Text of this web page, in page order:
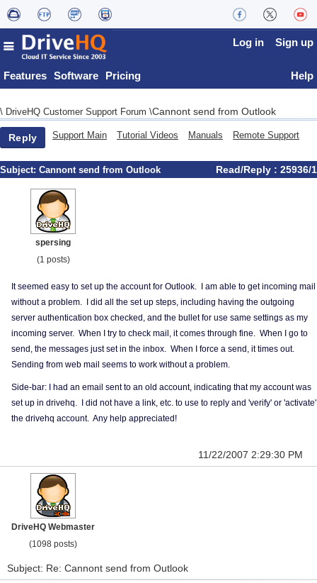
Features Software Pricing
Log in Sign up
Help
\ DriveHQ Customer Support Forum \Cannont send from Outlook
Reply Support Main Tutorial Videos Manuals Remote Support
Subject: Cannont send from Outlook Read/Reply : 25936/1
spersing
(1 posts)
It seemed easy to set up the account for Outlook. I am able to get incoming mail
without a problem. I did all the set up steps, including having the outgoing
server authentication box checked, and the bullet for use same settings as my
incoming server. When I try to check mail, it comes through fine. When I go to
send, the messages just set in the inbox. When I force a send, it times out.
Sending from web mail seems to work without a problem.
Side-bar: I had an email sent to an old account, indicating that my account was
set up in drivehq. I did not have a link, etc. to use to reply and 'verify' or 'activate'
the drivehq account. Any help appreciated!
11/22/2007 2:29:30 PM
DriveHQ Webmaster
(1098 posts)
Subject: Re: Cannont send from Outlook